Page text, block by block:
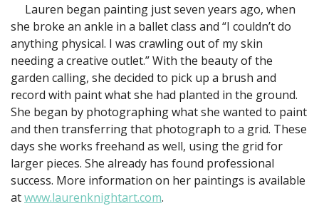
Lauren began painting just seven years ago, when
she broke an ankle in a ballet class and “I couldn’t do
anything physical. I was crawling out of my skin
needing a creative outlet.” With the beauty of the
garden calling, she decided to pick up a brush and
record with paint what she had planted in the ground.
She began by photographing what she wanted to paint
and then transferring that photograph to a grid. These
days she works freehand as well, using the grid for
larger pieces. She already has found professional
success. More information on her paintings is available
atwww.laurenknightart.com.